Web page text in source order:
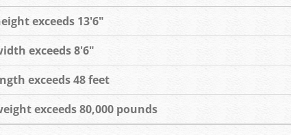
exceeds 13'6"
exceeds 8'6"
exceeds 48 feet
exceeds 80,000 pounds